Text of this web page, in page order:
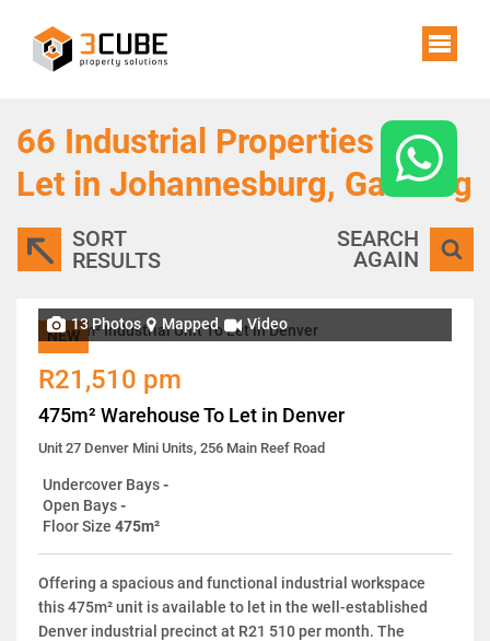
66 Industrial Properties To
Let in Johannesburg, Gauteng
SORT
RESULTS
SEARCH
AGAIN
NEW
13 Photos Mapped Video
R21,510 pm
475m² Warehouse To Let in Denver
Unit 27 Denver Mini Units, 256 Main Reef Road
Undercover Bays-
Open Bays-
Floor Size 475m²
Offering a spacious and functional industrial workspace
this 475m² unit is available to let in the well-established
Denver industrial precinct at R21 510 per month. The